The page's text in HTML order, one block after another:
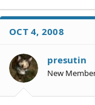
OCT 4, 2008
presutin
New